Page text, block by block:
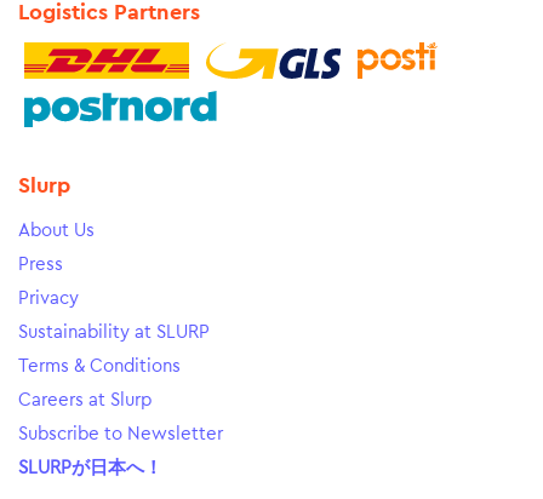
Logistics Partners
Slurp
About Us
Press
Privacy
Sustainability at SLURP
Terms & Conditions
Careers at Slurp
Subscribe to Newsletter
SLURPが日本へ！